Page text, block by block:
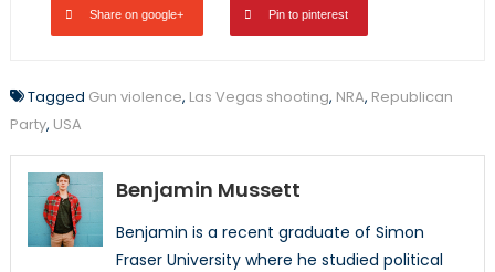
Share on google+ Pin to pinterest
Tagged Gun violence, Las Vegas shooting, NRA, Republican
Party, USA
Benjamin Mussett
Benjamin is a recent graduate of Simon
Fraser University where he studied political